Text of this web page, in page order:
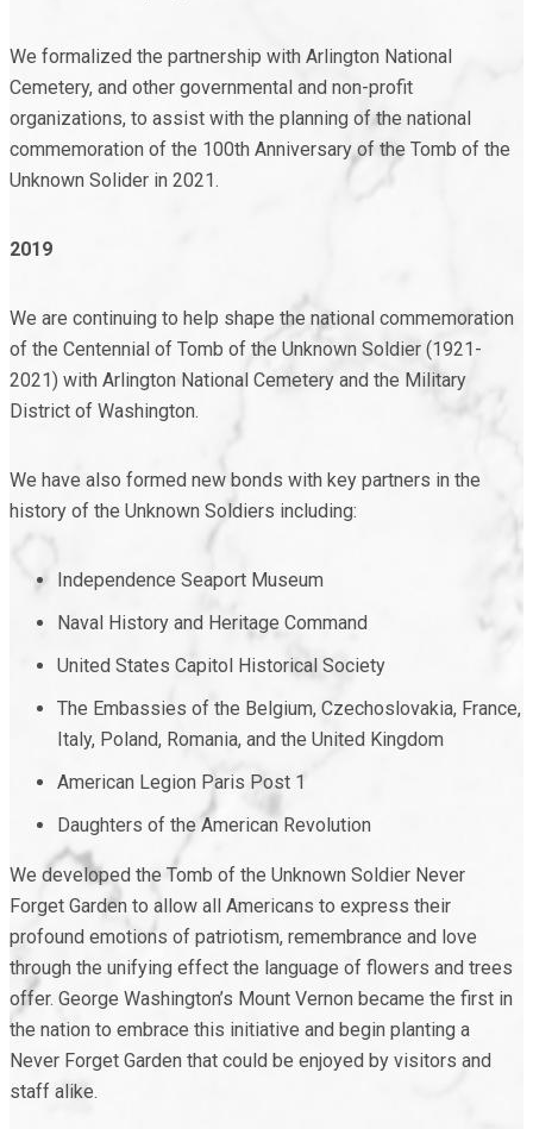
We formalized the partnership with Arlington National
Cemetery, and other governmental and non-profit
organizations, to assist with the planning of the national
commemoration of the 100th Anniversary of the Tomb of the
Unknown Solider in 2021.
2019
We are continuing to help shape the national commemoration
of the Centennial of Tomb of the Unknown Soldier (1921-
2021) with Arlington National Cemetery and the Military
District of Washington.
We have also formed new bonds with key partners in the
history of the Unknown Soldiers including:
Independence Seaport Museum
Naval History and Heritage Command
United States Capitol Historical Society
The Embassies of the Belgium, Czechoslovakia, France,
Italy, Poland, Romania, and the United Kingdom
American Legion Paris Post 1
Daughters of the American Revolution
We developed the Tomb of the Unknown Soldier Never
Forget Garden to allow all Americans to express their
profound emotions of patriotism, remembrance and love
through the unifying effect the language of flowers and trees
offer. George Washington’s Mount Vernon became the first in
the nation to embrace this initiative and begin planting a
Never Forget Garden that could be enjoyed by visitors and
staff alike.